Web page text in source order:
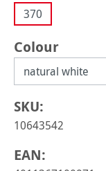
370
Select
Colour
SKU:
10643542
EAN: